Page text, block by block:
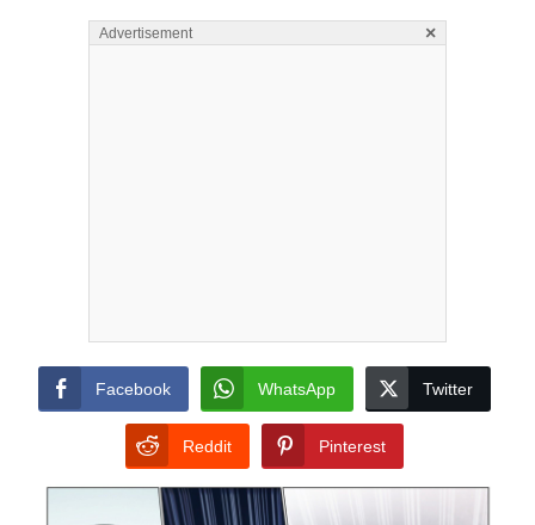
Advertisement ×
Facebook WhatsApp Twitter
Reddit Pinterest